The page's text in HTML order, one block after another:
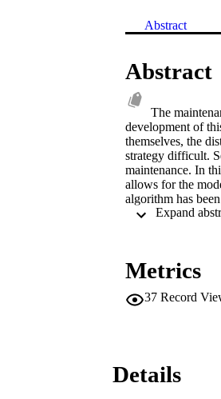
Abstract
Abstract
The
development of
themselves, the
strategy difficult.
maintenance. In
allows for the
algorithm has
including
Metrics
37 Record
Details